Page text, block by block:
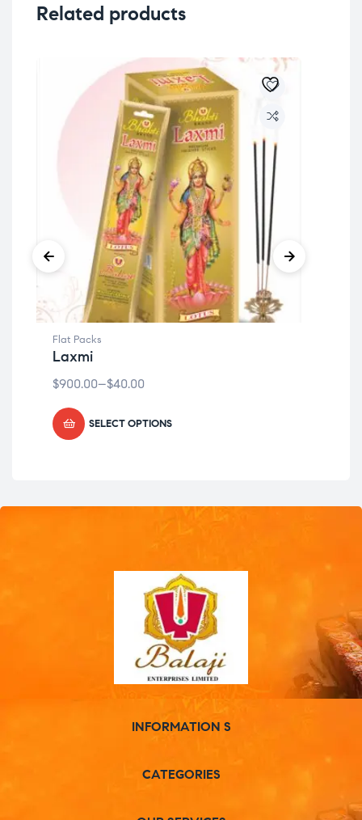
Related products
Flat Packs
Laxmi
$40.00
–
$900.00
SELECT OPTIONS
INFORMATION S
CATEGORIES